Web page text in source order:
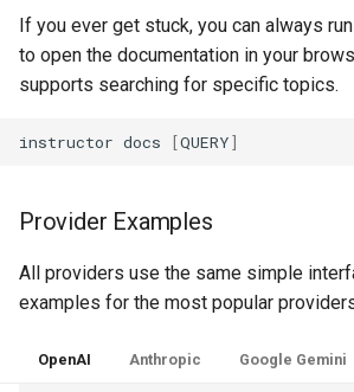
If you ever get stuck, you can always run
to open the documentation in your
supports searching for specific topics.
instructor docs [QUERY]
Provider Examples
All providers use the same simple
examples for the most popular
OpenAI Anthropic Google Gemini